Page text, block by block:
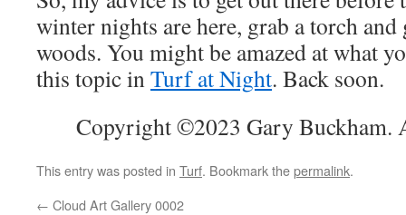
winter nights are here, grab a torch
woods. You might be amazed at what
this topic inTurf at Night. Back soon.
Copyright ©2023 Gary Buckham.
This entry was posted in Turf. Bookmark thepermalink.
← Cloud Art Gallery 0002